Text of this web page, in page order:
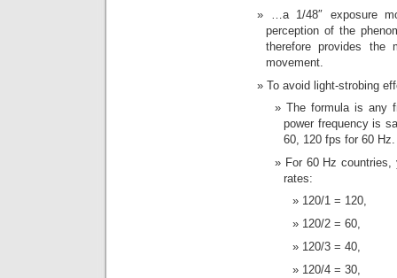
…a 1/48″ exposure
perception of the
therefore provides the
movement.
To avoid light-strobing
The formula is any
power frequency is
60, 120 fps for 60 Hz.
For 60 Hz
rates:
120/1 = 120,
120/2 = 60,
120/3 = 40,
120/4 = 30,